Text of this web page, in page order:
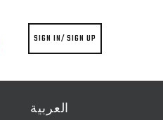
SIGN IN/ SIGN UP
العربية